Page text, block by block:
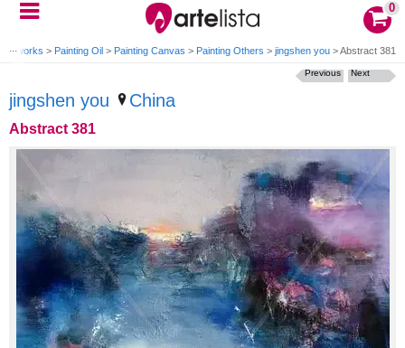
0
Artworks > Painting Oil > Painting Canvas > Painting Others > jingshen you >Abstract 381
jingshen you China
Abstract 381
Next
Previous